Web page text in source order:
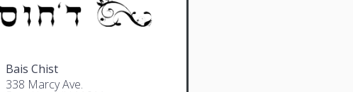
Bais Chist
338 Marcy Ave.